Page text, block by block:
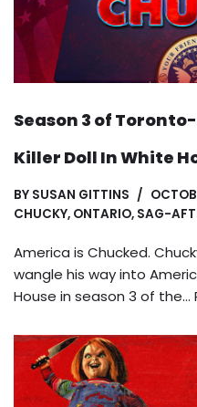
Season 3 of
Killer Doll In White
BY SUSAN GITTINS
CHUCKY, ONTARIO, SAG-
America is Chucked.
wangle his way into
House in season 3 of the…